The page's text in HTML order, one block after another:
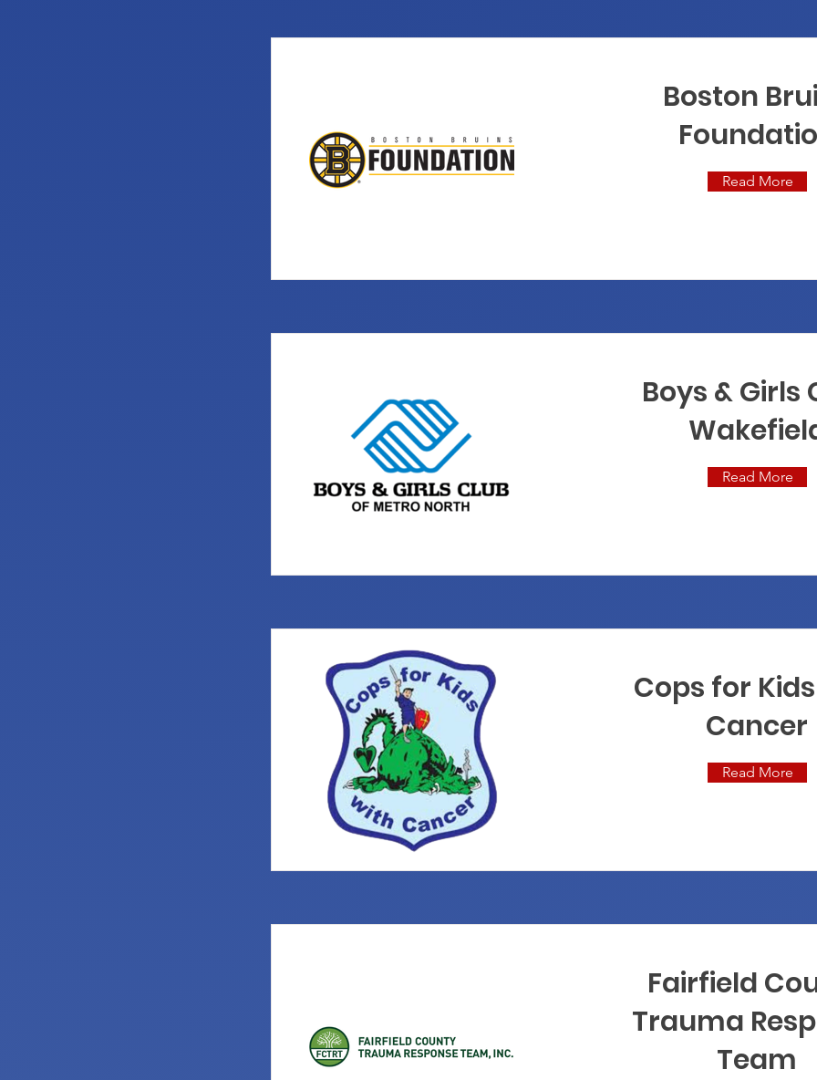
Boston
Read More
Boys & Girls
Read More
Cops for
Cancer
Read More
Fairfield
Trauma
Team